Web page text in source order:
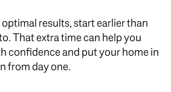
results, start earlier than
That extra time can help you
confidence and put your home in
from day one.